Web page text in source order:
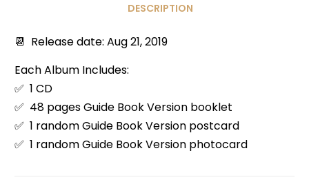
DESCRIPTION
📆 Release date: Aug 21, 2019
Each Album Includes:
✅ 1 CD
✅ 48 pages Guide Book Version booklet
✅ 1 random Guide Book Version postcard
✅ 1 random Guide Book Version photocard